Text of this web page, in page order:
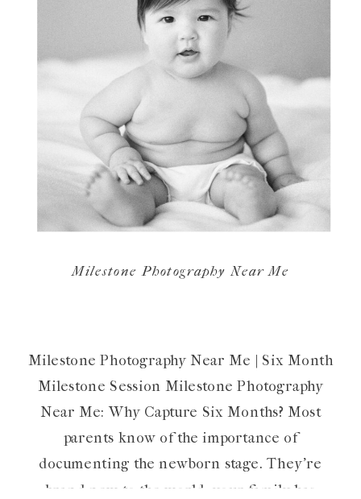
Milestone Photography Near Me | Six Month
Milestone Session Milestone Photography
Near Me: Why Capture Six Months? Most
parents know of the importance of
documenting the newborn stage. They’re
brand new to the world, your family has
Milestone Photography Near Me